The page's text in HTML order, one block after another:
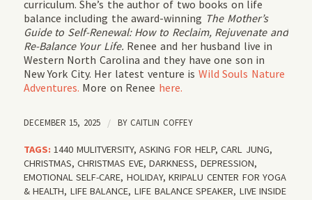
curriculum. She’s the author of two books on life
balance including the award-winning The Mother’s
Guide to Self-Renewal: How to Reclaim, Rejuvenate and
Re-Balance Your Life. Renee and her husband live in
Western North Carolina and they have one son in
New York City. Her latest venture is Wild Souls Nature
Adventures. More on Renee here.
DECEMBER 15, 2025 / BY CAITLIN COFFEY
TAGS: 1440 MULITVERSITY,ASKING FOR HELP,CARL JUNG,
CHRISTMAS,CHRISTMAS EVE,DARKNESS,DEPRESSION,
EMOTIONAL SELF-CARE, HOLIDAY,KRIPALU CENTER FOR YOGA
& HEALTH, LIFE BALANCE,LIFE BALANCE SPEAKER, LIVE INSIDE